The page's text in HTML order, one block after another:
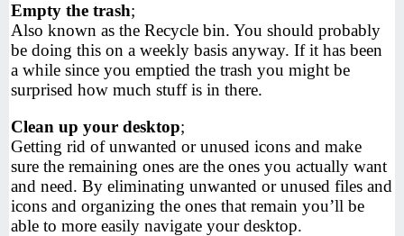
Empty the trash;
Also known as the Recycle bin. You should probably
be doing this on a weekly basis anyway. If it has been
a while since you emptied the trash you might be
surprised how much stuff is in there.
Clean up your desktop;
Getting rid of unwanted or unused icons and make
sure the remaining ones are the ones you actually want
and need. By eliminating unwanted or unused files and
icons and organizing the ones that remain you’ll be
able to more easily navigate your desktop.